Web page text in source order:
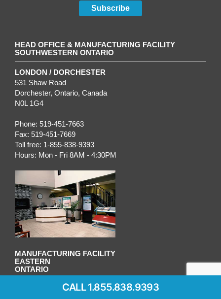
Subscribe
HEAD OFFICE & MANUFACTURING FACILITY
SOUTHWESTERN ONTARIO
LONDON / DORCHESTER
531 Shaw Road
Dorchester, Ontario, Canada
N0L 1G4
Phone: 519-451-7663
Fax: 519-451-7669
Toll free: 1-855-838-9393
Hours: Mon - Fri 8AM - 4:30PM
MANUFACTURING FACILITY
EASTERN
ONTARIO
CALL 1.855.838.9393